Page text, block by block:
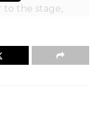
to the stage,
or thought-